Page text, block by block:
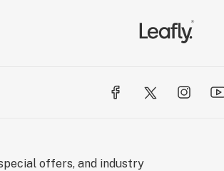
offers, and industry